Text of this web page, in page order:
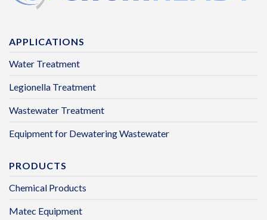
APPLICATIONS
Water Treatment
Legionella Treatment
Wastewater Treatment
Equipment for Dewatering Wastewater
PRODUCTS
Chemical Products
Matec Equipment